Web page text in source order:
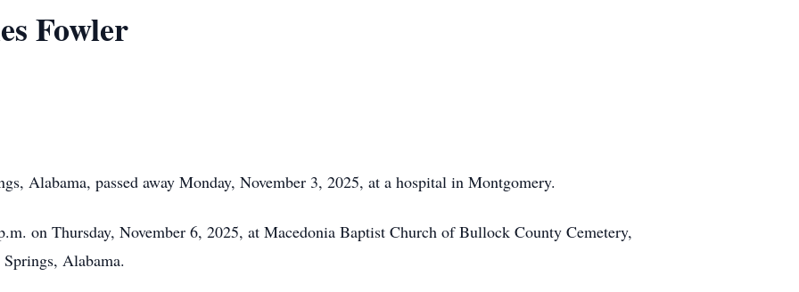
Fowler
Alabama, passed away Monday, November 3, 2025, at a hospital in Montgomery.
on Thursday, November 6, 2025, at Macedonia Baptist Church of Bullock County Cemetery,
Alabama.